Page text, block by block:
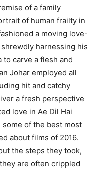
of a family
of human frailty in
a moving love-
harnessing his
to carve a flesh and
Johar employed all
hit and catchy
a fresh perspective
love in Ae Dil Hai
some of the best most
about films of 2016.
the steps they took,
are often crippled